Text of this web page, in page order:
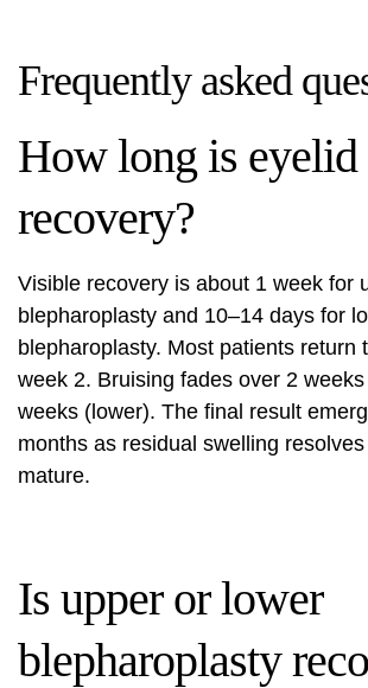
Frequently asked
How long is eyelid
recovery?
Visible recovery is about 1 week for
blepharoplasty and 10–14 days for
blepharoplasty. Most patients return
week 2. Bruising fades over 2
weeks (lower). The final result
months as residual swelling
mature.
Is upper or lower
blepharoplasty